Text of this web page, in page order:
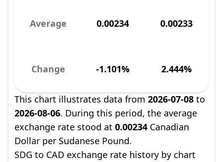
Average 0.00234 0.00233
Change -1.101% 2.444%
This chart illustrates data from 2026-07-08 to
2026-08-06. During this period, the average
exchange rate stood at 0.00234 Canadian
Dollar per Sudanese Pound.
SDG to CAD exchange rate history by chart